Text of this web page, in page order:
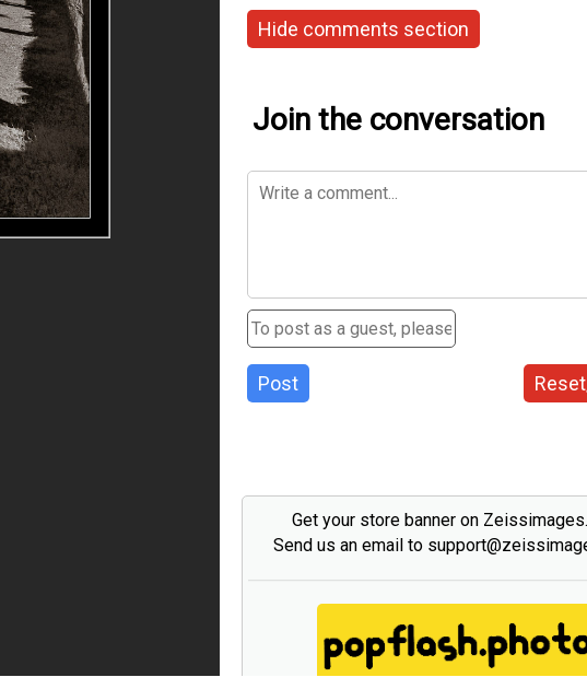
Hide comments section
Join the conversation
Post
Get your store banner on
Send us an email to